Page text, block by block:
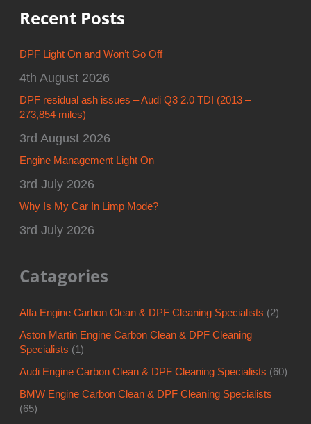
Recent Posts
DPF Light On and Won’t Go Off
4th August 2026
DPF residual ash issues – Audi Q3 2.0 TDI (2013 –
273,854 miles)
3rd August 2026
Engine Management Light On
3rd July 2026
Why Is My Car In Limp Mode?
3rd July 2026
Catagories
Alfa Engine Carbon Clean & DPF Cleaning Specialists (2)
Aston Martin Engine Carbon Clean & DPF Cleaning
Specialists (1)
Audi Engine Carbon Clean & DPF Cleaning Specialists (60)
BMW Engine Carbon Clean & DPF Cleaning Specialists
(65)